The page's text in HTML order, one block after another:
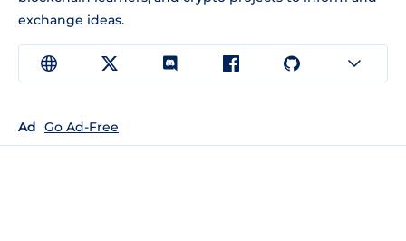
exchange ideas.
Ad Go Ad-Free